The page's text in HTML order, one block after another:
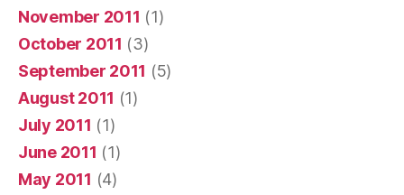
November 2011 (1)
October 2011 (3)
September 2011 (5)
August 2011 (1)
July 2011 (1)
June 2011 (1)
May 2011 (4)